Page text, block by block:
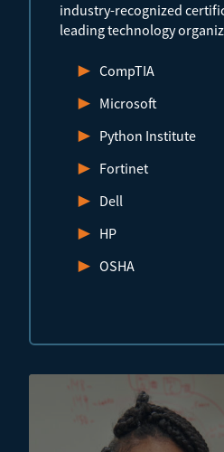
industry-recognized
leading technology
CompTIA
Microsoft
Python Institute
Fortinet
Dell
HP
OSHA